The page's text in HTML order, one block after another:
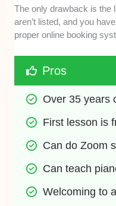
The only drawback is the
aren’t listed, and you
proper online booking
Pros
Over 35 years
First lesson is
Can do Zoom
Can teach
Welcoming to